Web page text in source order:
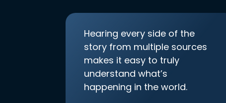
Hearing every side of the
story from multiple sources
makes it easy to truly
understand what’s
happening in the world.